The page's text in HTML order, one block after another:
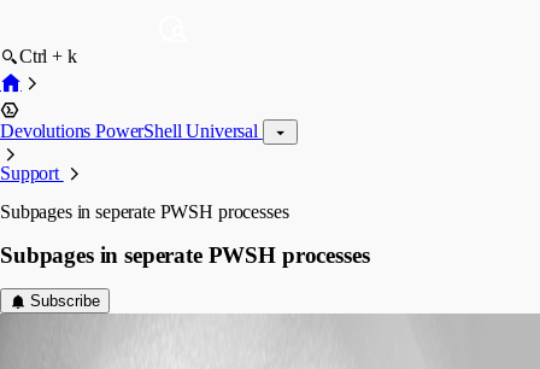
Ctrl + k
Devolutions PowerShell Universal
Support
Subpages in seperate PWSH processes
Subpages in seperate PWSH processes
Subscribe